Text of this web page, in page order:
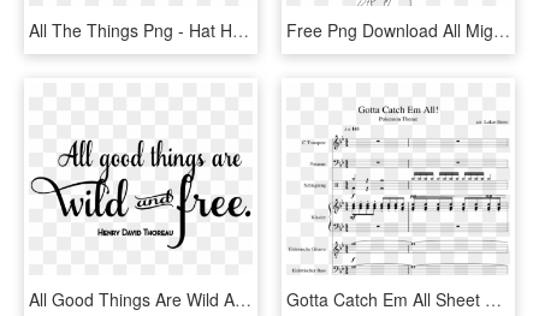
All The Things Png - Hat Hub Of All Things, Transparent Png Free Png Download All Might Face Png Images Background - All Might Face Transparent, Png Download
All Good Things Are Wild And Free - All Good Things Are Png, Transparent Png Gotta Catch Em All Sheet Music Composed By Arr - Pokemon Theme Gotta Catch Em All Trumpet Sheet Music, HD Png Download